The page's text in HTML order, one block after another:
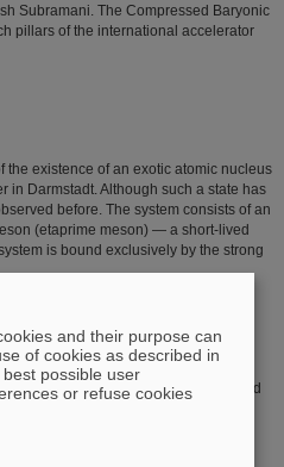
Subramani. The Compressed Baryonic
pillars of the international accelerator
existence of an exotic atomic nucleus
in Darmstadt. Although such a state has
before. The system consists of an
(etaprime meson) — a short-lived
is bound exclusively by the strong
physicist, co-founder of FAIR and
on 21 March 2026 in the age of 77
and their purpose can
of cookies as described in
possible user
or refuse cookies